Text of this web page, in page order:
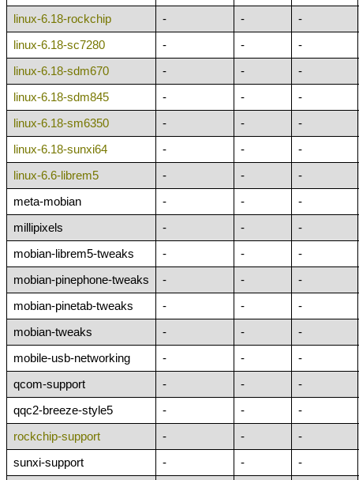
linux-6.18-rockchip - - -
linux-6.18-sc7280 - - -
linux-6.18-sdm670 - - -
linux-6.18-sdm845 - - -
linux-6.18-sm6350 - - -
linux-6.18-sunxi64 - - -
linux-6.6-librem5 - - -
meta-mobian - - -
millipixels - - -
mobian-librem5-tweaks - - -
mobian-pinephone-tweaks - - -
mobian-pinetab-tweaks - - -
mobian-tweaks - - -
mobile-usb-networking - - -
qcom-support - - -
qqc2-breeze-style5 - - -
rockchip-support - - -
sunxi-support - - -